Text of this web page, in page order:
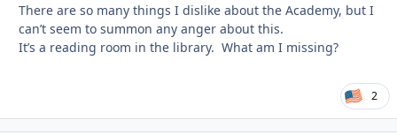
There are so many things I dislike about the Academy, but I
can’t seem to summon any anger about this.
It’s a reading room in the library. What am I missing?
2